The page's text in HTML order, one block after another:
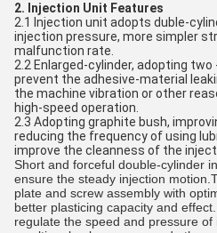
2. Injection Unit Features
2.1 Injection unit adopts duble-
injection pressure, more simpler
malfunction rate.
2.2 Enlarged-cylinder, adopting
prevent the adhesive-material
the machine vibration or other
high-speed operation.
2.3 Adopting graphite bush,
reducing the frequency of using
improve the cleanness of the
Short and forceful double-cylinder
ensure the steady injection
plate and screw assembly with
better plasticing capacity and
regulate the speed and pressure